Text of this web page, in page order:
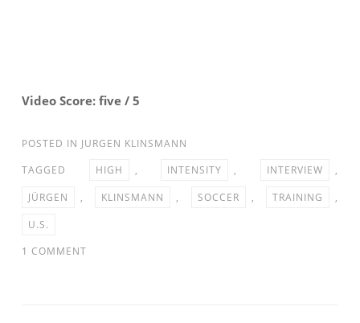
Video Score: five / 5
POSTED IN JURGEN KLINSMANN
TAGGED
HIGH , INTENSITY , INTERVIEW
,
JÜRGEN
, KLINSMANN , SOCCER , TRAINING
,
U.S.
1 COMMENT